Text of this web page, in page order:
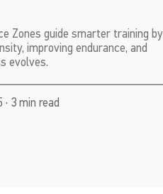
Zones guide smarter training by
improving endurance, and
evolves.
· 3 min read